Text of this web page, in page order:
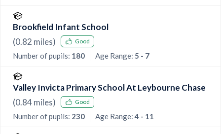
Brookfield Infant School
(0.82 miles) Good
Number of pupils: 180 Age Range: 5 - 7
Valley Invicta Primary School At Leybourne Chase
(0.84miles) Good
Number of pupils: 230 Age Range:4 - 11